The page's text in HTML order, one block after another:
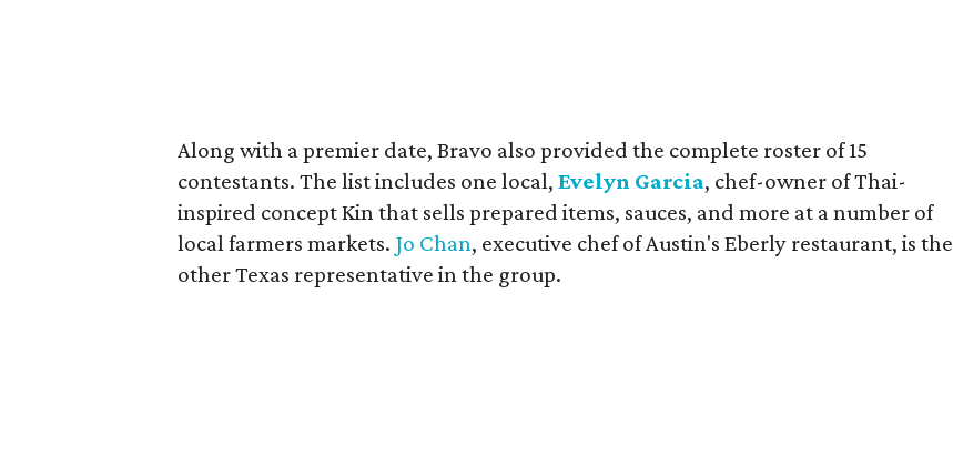
Along with a premier date, Bravo also provided the complete roster of 15
contestants. The list includes one local,Evelyn Garcia, chef-owner of Thai-
inspired concept Kin that sells prepared items, sauces, and more at a number of
local farmers markets. Jo Chan, executive chef of Austin's Eberly restaurant, is the
other Texas representative in the group.